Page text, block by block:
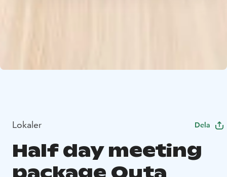
Lokaler Dela
Half day meeting